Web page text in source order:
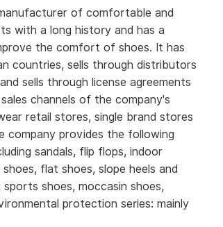
of comfortable and
with a long history and has a
the comfort of shoes. It has
countries, sells through distributors
sells through license agreements
channels of the company's
retail stores, single brand stores
company provides the following
sandals, flip flops, indoor
flat shoes, slope heels and
shoes, moccasin shoes,
protection series: mainly